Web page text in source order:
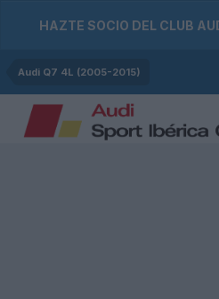
HAZTE SOCIO DEL CLUB
Audi Q7 4L (2005-2015)